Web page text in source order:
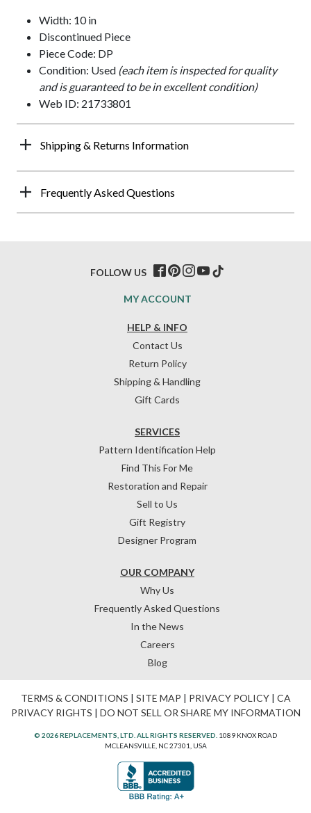
Width: 10 in
Discontinued Piece
Piece Code: DP
Condition: Used (each item is inspected for quality
and is guaranteed to be in excellent condition)
Web ID: 21733801
Shipping & Returns Information
Frequently Asked Questions
HELP & INFO
Contact Us
Return Policy
Shipping & Handling
Gift Cards
OUR COMPANY
Why Us
Frequently Asked Questions
In the News
Careers
Blog
SERVICES
Pattern Identification Help
Find This For Me
Restoration and Repair
Sell to Us
Gift Registry
Designer Program
MY ACCOUNT
FOLLOW US
TERMS & CONDITIONS | SITE MAP | PRIVACY POLICY| CA
PRIVACY RIGHTS | DO NOT SELL OR SHARE MY INFORMATION
© 2026 REPLACEMENTS, LTD. ALL RIGHTS RESERVED. 1089 KNOX ROAD
MCLEANSVILLE, NC 27301, USA